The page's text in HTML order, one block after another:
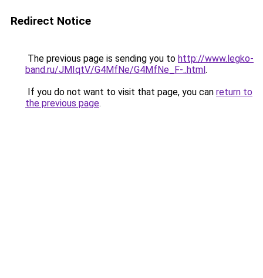
Redirect Notice
The previous page is sending you to http://www.legko-
band.ru/JMIqtV/G4MfNe/G4MfNe_F-..html.
If you do not want to visit that page, you can return to
the previous page.